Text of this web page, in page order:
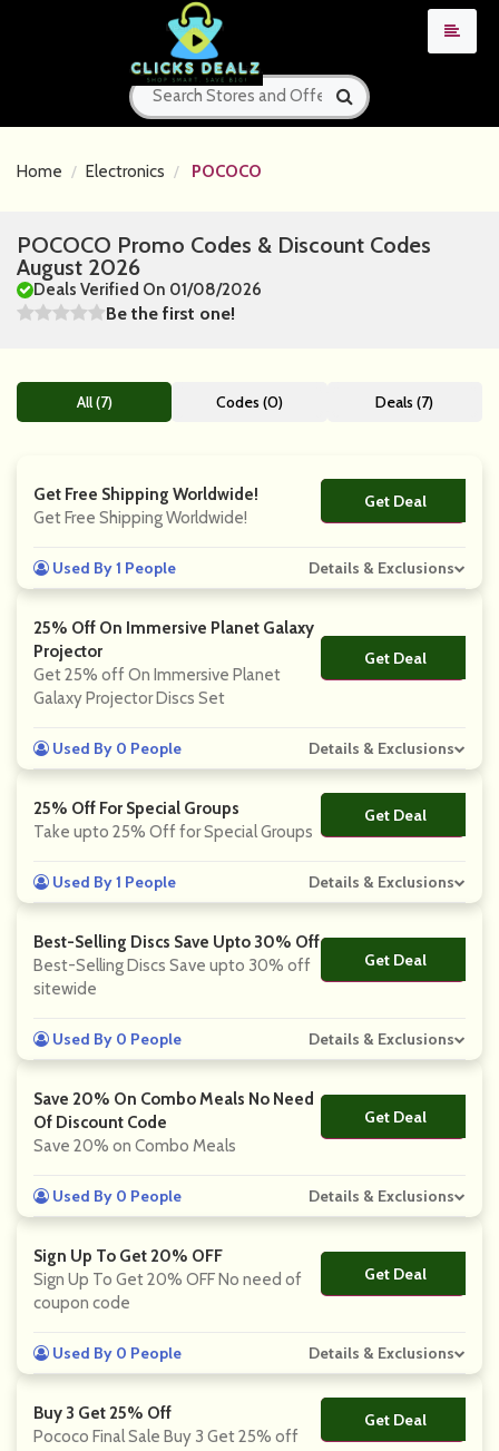
Home Electronics POCOCO
POCOCO Promo Codes & Discount Codes
August 2026
Deals Verified On 01/08/2026
Be the first one!
All (7) Codes (0) Deals (7)
Get Free Shipping Worldwide!
Get Free Shipping Worldwide!
Get Deal
No Code
Used By 1 People Details & Exclusions
25% Off On Immersive Planet Galaxy
Projector
Get 25% off On Immersive Planet
Galaxy Projector Discs Set
Get Deal
No Code
Used By 0 People Details & Exclusions
25% Off For Special Groups
Take upto 25% Off for Special Groups
Get Deal
No Code
Used By 1 People Details & Exclusions
Best-Selling Discs Save Upto 30% Off
Best-Selling Discs Save upto 30% off
sitewide
Get Deal
No Code
Used By 0 People Details & Exclusions
Save 20% On Combo Meals No Need
Of Discount Code
Save 20% on Combo Meals
Get Deal
No Code
Used By 0 People Details & Exclusions
Sign Up To Get 20% OFF
Sign Up To Get 20% OFF No need of
coupon code
Get Deal
No Code
Used By 0 People Details & Exclusions
Buy 3 Get 25% Off
Pococo Final Sale Buy 3 Get 25% off
Get Deal
No Code